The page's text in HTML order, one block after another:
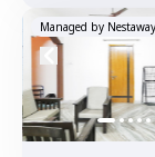
Managed by Nestaway